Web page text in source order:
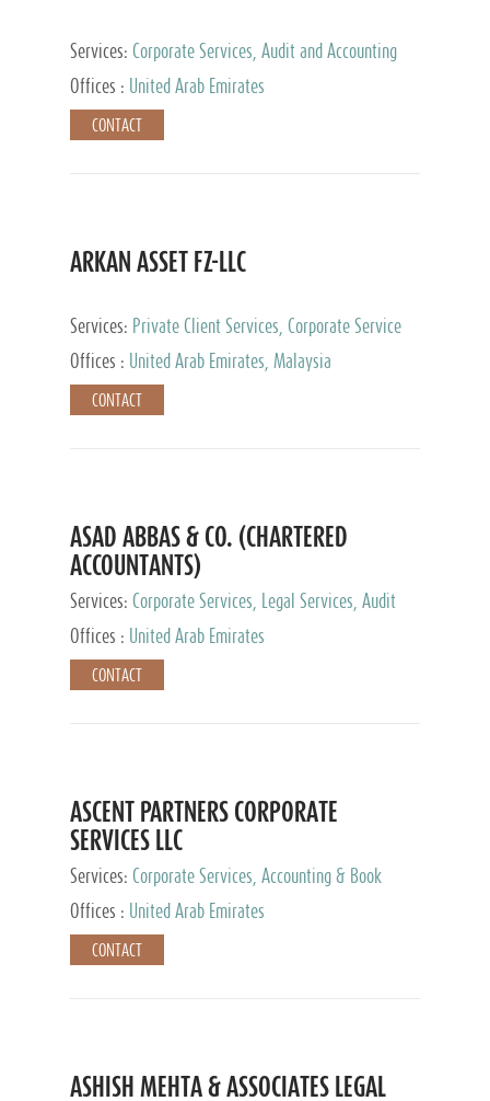
Services: Corporate Services, Audit and Accounting
Services, Tax Advisory Services
Offices : United Arab Emirates
CONTACT
ARKAN ASSET FZ-LLC
Services: Private Client Services, Corporate Service
Provider
Offices : United Arab Emirates, Malaysia
CONTACT
ASAD ABBAS & CO. (CHARTERED
ACCOUNTANTS)
Services: Corporate Services, Legal Services, Audit
and Accounting Services, Tax Advisory Services,
Private Client Services
Offices : United Arab Emirates
CONTACT
ASCENT PARTNERS CORPORATE
SERVICES LLC
Services: Corporate Services, Accounting & Book
Keeping
Offices : United Arab Emirates
CONTACT
ASHISH MEHTA & ASSOCIATES LEGAL